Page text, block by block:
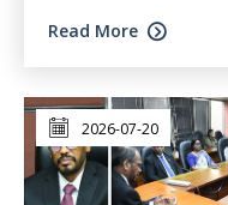
Read More
2026-07-20